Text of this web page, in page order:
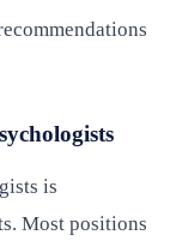
is
Most positions